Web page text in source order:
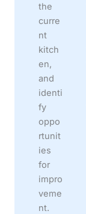
the
curre
nt
kitch
en,
and
identi
fy
oppo
rtunit
ies
for
impro
veme
nt.